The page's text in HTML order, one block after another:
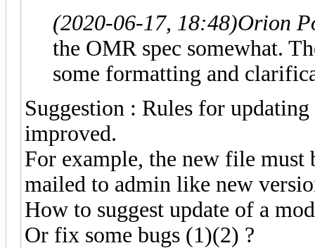
(2020-06-17, 18:48)Orion
the OMR spec somewhat.
some formatting and
Suggestion : Rules for
improved.
For example, the new file must
mailed to admin like new
How to suggest update of a
Or fix some bugs (1)(2) ?